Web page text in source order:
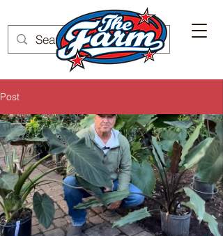
Post